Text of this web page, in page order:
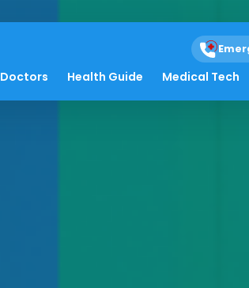
Doctors Health Guide Medical Tech